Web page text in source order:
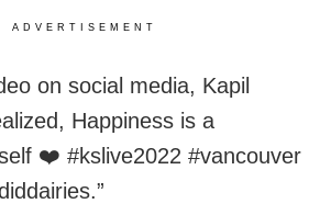
ADVERTISEMENT
on social media, Kapil
Happiness is a
❤️ #kslive2022 #vancouver